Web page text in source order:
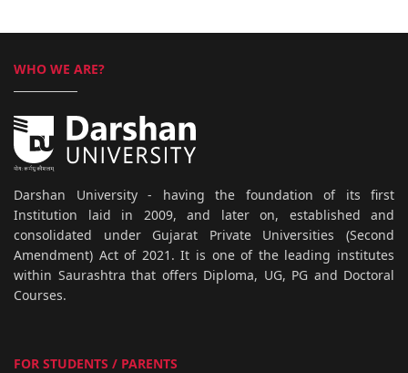
WHO WE ARE?
Darshan University - having the foundation of its first
Institution laid in 2009, and later on, established and
consolidated under Gujarat Private Universities (Second
Amendment) Act of 2021. It is one of the leading institutes
within Saurashtra that offers Diploma, UG, PG and Doctoral
Courses.
FOR STUDENTS / PARENTS